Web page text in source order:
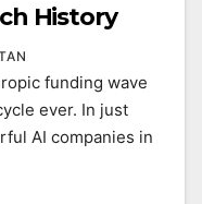
History
funding wave
ever. In just
AI companies in